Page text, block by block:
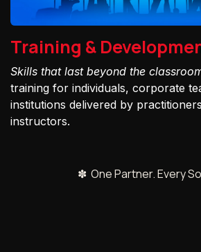
Training &
Skills that last beyond the
training for individuals, corporate
institutions delivered by
instructors.
✽ One Partner. Every